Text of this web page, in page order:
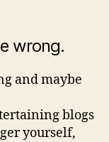
wrong.
and maybe
blogs
yourself,